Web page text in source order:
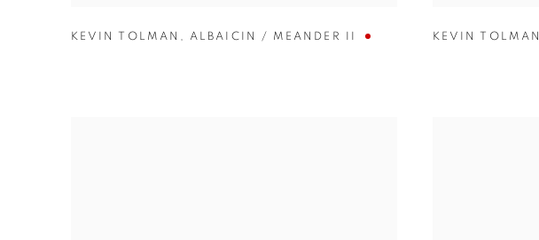
KEVIN TOLMAN , ALBAICIN / MEANDER II KEVIN TOLMAN